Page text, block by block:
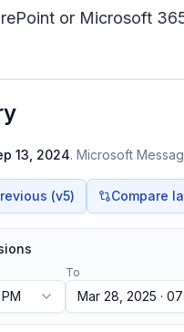
or Microsoft
13, 2024. Microsoft
(v5) Compare
To
Mar 28, 2025 ·